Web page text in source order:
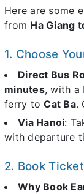
Here are some
from Ha Giang
1. Choose
Direct Bus
minutes, with a
ferry toCat Ba.
Via Hanoi:
with departure
2. Book
Why Book